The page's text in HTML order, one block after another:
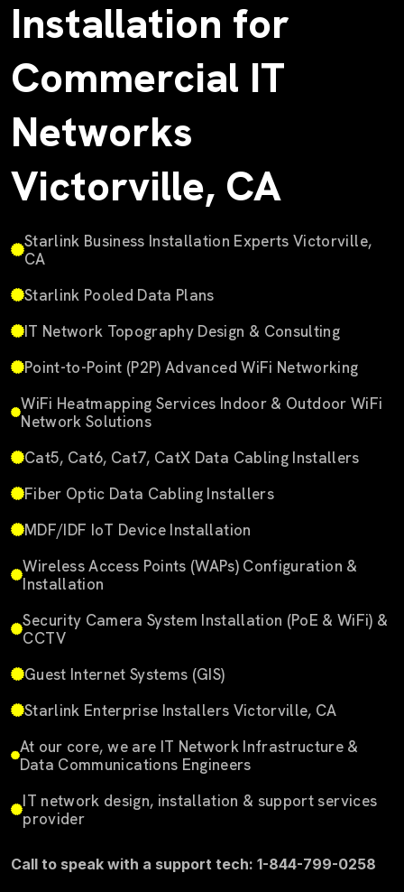
Installation for
Commercial IT
Networks
Victorville, CA
Starlink Business Installation Experts Victorville,
CA
Starlink Pooled Data Plans
IT Network Topography Design & Consulting
Point-to-Point (P2P) Advanced WiFi Networking
WiFi Heatmapping Services Indoor & Outdoor WiFi
Network Solutions
Cat5, Cat6, Cat7, CatX Data Cabling Installers
Fiber Optic Data Cabling Installers
MDF/IDF IoT Device Installation
Wireless Access Points (WAPs) Configuration &
Installation
Security Camera System Installation (PoE & WiFi) &
CCTV
Guest Internet Systems (GIS)
Starlink Enterprise Installers Victorville, CA
At our core, we are IT Network Infrastructure &
Data Communications Engineers
IT network design, installation & support services
provider
Call to speak with a support tech: 1-844-799-0258